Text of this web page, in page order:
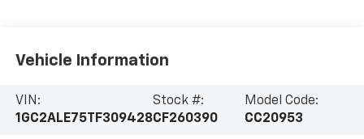
Vehicle Information
VIN:
1GC2ALE75TF309428
Stock #:
CF260390
Model Code:
CC20953